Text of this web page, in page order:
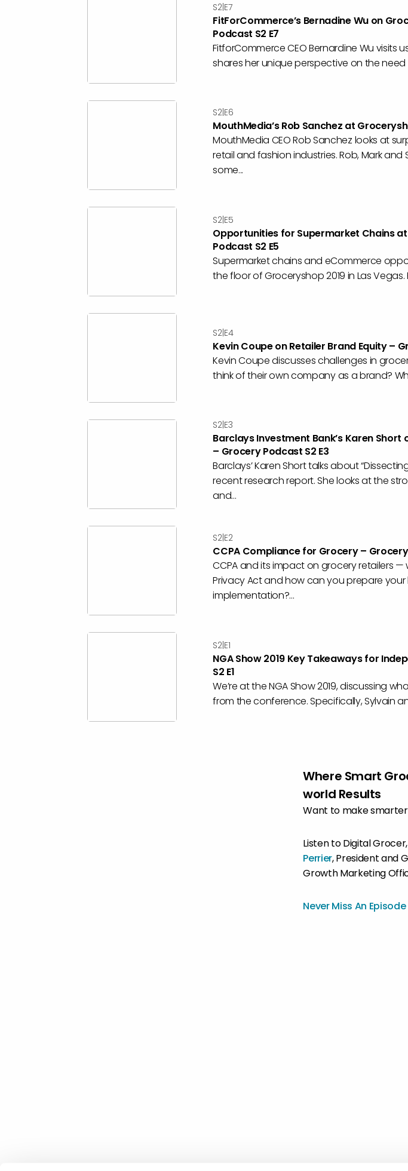
S2|E7
FitForCommerce’s Bernadine Wu on
Podcast S2 E7
FitforCommerce CEO Bernardine Wu visits
shares her unique perspective on the need
S2|E6
MouthMedia’s Rob Sanchez at
MouthMedia CEO Rob Sanchez looks at
retail and fashion industries. Rob, Mark
some...
S2|E5
Opportunities for Supermarket Chains
Podcast S2 E5
Supermarket chains and eCommerce
the floor of Groceryshop 2019 in Las Vegas.
S2|E4
Kevin Coupe on Retailer Brand Equity –
Kevin Coupe discusses challenges in
think of their own company as a brand?
S2|E3
Barclays Investment Bank’s Karen
– Grocery Podcast S2 E3
Barclays’ Karen Short talks about
recent research report. She looks at the
and...
S2|E2
CCPA Compliance for Grocery –
CCPA and its impact on grocery retailers
Privacy Act and how can you prepare
implementation?...
S2|E1
NGA Show 2019 Key Takeaways for
S2 E1
We’re at the NGA Show 2019, discussing
from the conference. Specifically, Sylvain
Where Smart
world Results
Want to make
Listen to Digital
Perrier, President and
Growth Marketing
Never Miss An Episode